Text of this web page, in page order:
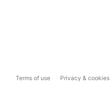
Terms of use Privacy & cookies